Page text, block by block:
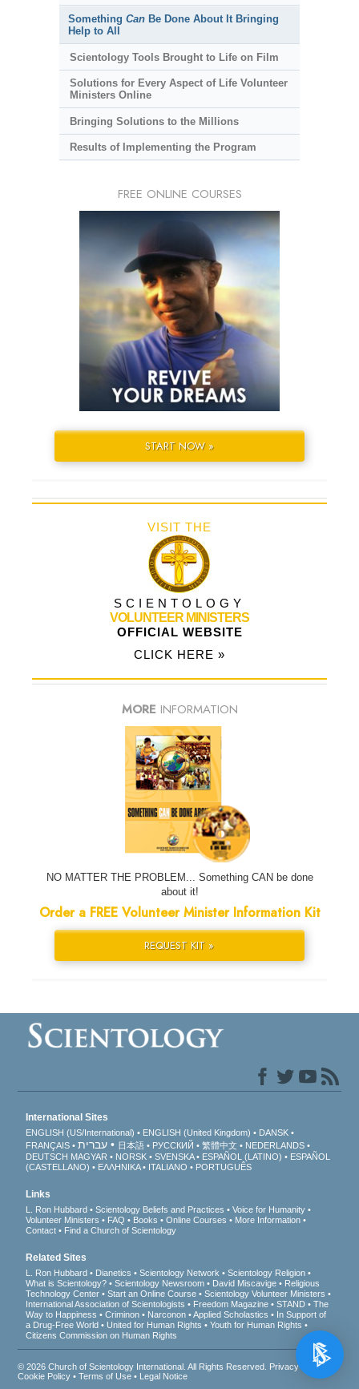
Something Can Be Done About It Bringing
Help to All
Scientology Tools Brought to Life on Film
Solutions for Every Aspect of Life Volunteer
Ministers Online
Bringing Solutions to the Millions
Results of Implementing the Program
FREE ONLINE COURSES
START NOW »
VISIT THE
SCIENTOLOGY
VOLUNTEER MINISTERS
OFFICIAL WEBSITE
CLICK HERE »
MORE INFORMATION
NO MATTER THE PROBLEM... Something CAN be done
about it!
Order a FREE Volunteer Minister Information Kit
REQUEST KIT »
International Sites
ENGLISH (US/International) ENGLISH (United Kingdom)
DANSK
FRANÇAIS
עברית 日本語 РУССКИЙ 繁體中文
NEDERLANDS
DEUTSCH MAGYAR NORSK SVENSKA ESPAÑOL (LATINO)
ESPAÑOL
(CASTELLANO)
ΕΛΛΗΝΙΚA ITALIANO PORTUGUÊS
Links
L. Ron Hubbard Scientology Beliefs and Practices
Voice for Humanity
Volunteer Ministers
FAQ Books Online Courses
More Information
Contact
Find a Church of Scientology
Related Sites
L. Ron Hubbard Dianetics Scientology Network
Scientology Religion
What is Scientology?
Scientology Newsroom David Miscavige
Religious
Technology Center
Start an Online Course
Scientology Volunteer Ministers
International Association of Scientologists
Freedom Magazine STAND
The
Way to Happiness
Criminon Narconon Applied Scholastics
In Support of
a Drug-Free World
United for Human Rights
Youth for Human Rights
Citizens Commission on Human Rights
© 2026Church of Scientology International . All Rights Reserved. Privacy Notice
Cookie Policy •Terms of Use • Legal Notice